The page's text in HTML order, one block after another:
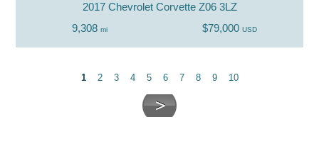
2017 Chevrolet Corvette Z06 3LZ
9,308 mi $79,000 USD
1 2 3 4 5 6 7 8 9 10